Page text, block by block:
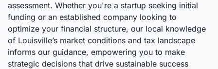
assessment. Whether you're a startup seeking initial
funding or an established company looking to
optimize your financial structure, our local knowledge
of Louisville’s market conditions and tax landscape
informs our guidance, empowering you to make
strategic decisions that drive sustainable success